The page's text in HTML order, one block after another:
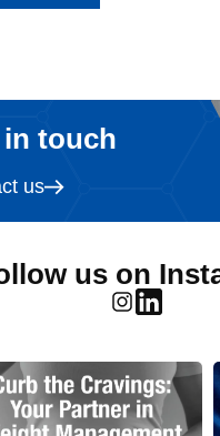
in touch
us
us on